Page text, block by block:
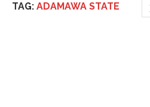
TAG: ADAMAWA STATE